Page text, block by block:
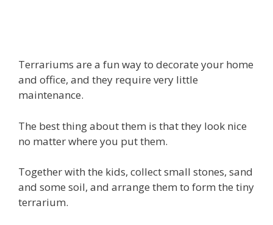
Terrariums are a fun way to decorate your home
and office, and they require very little
maintenance.
The best thing about them is that they look nice
no matter where you put them.
Together with the kids, collect small stones, sand
and some soil, and arrange them to form the tiny
terrarium.